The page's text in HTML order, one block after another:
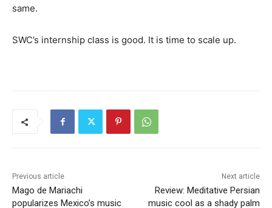
same.
SWC’s internship class is good. It is time to scale up.
Previous article
Mago de Mariachi
popularizes Mexico’s music
Next article
Review: Meditative Persian
music cool as a shady palm